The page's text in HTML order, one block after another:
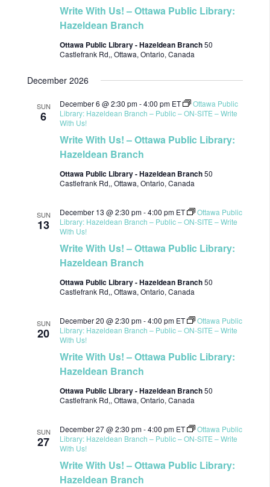
Write With Us! – Ottawa Public Library:
Hazeldean Branch
Ottawa Public Library - Hazeldean Branch50
Castlefrank Rd,, Ottawa, Ontario, Canada
December 2026
SUN
6
December 6 @ 2:30 pm-4:00 pm ET
Ottawa Public
Library: Hazeldean Branch – Public – ON-SITE – Write
With Us!
Write With Us! – Ottawa Public Library:
Hazeldean Branch
Ottawa Public Library - Hazeldean Branch50
Castlefrank Rd,, Ottawa, Ontario, Canada
SUN
13
December 13 @ 2:30 pm-4:00 pm ET
Ottawa Public
Library: Hazeldean Branch – Public – ON-SITE – Write
With Us!
Write With Us! – Ottawa Public Library:
Hazeldean Branch
Ottawa Public Library - Hazeldean Branch50
Castlefrank Rd,, Ottawa, Ontario, Canada
SUN
20
December 20 @ 2:30 pm-4:00 pm ET
Ottawa Public
Library: Hazeldean Branch – Public – ON-SITE – Write
With Us!
Write With Us! – Ottawa Public Library:
Hazeldean Branch
Ottawa Public Library - Hazeldean Branch50
Castlefrank Rd,, Ottawa, Ontario, Canada
SUN
27
December 27 @ 2:30 pm-4:00 pm ET
Ottawa Public
Library: Hazeldean Branch – Public – ON-SITE – Write
With Us!
Write With Us! – Ottawa Public Library:
Hazeldean Branch